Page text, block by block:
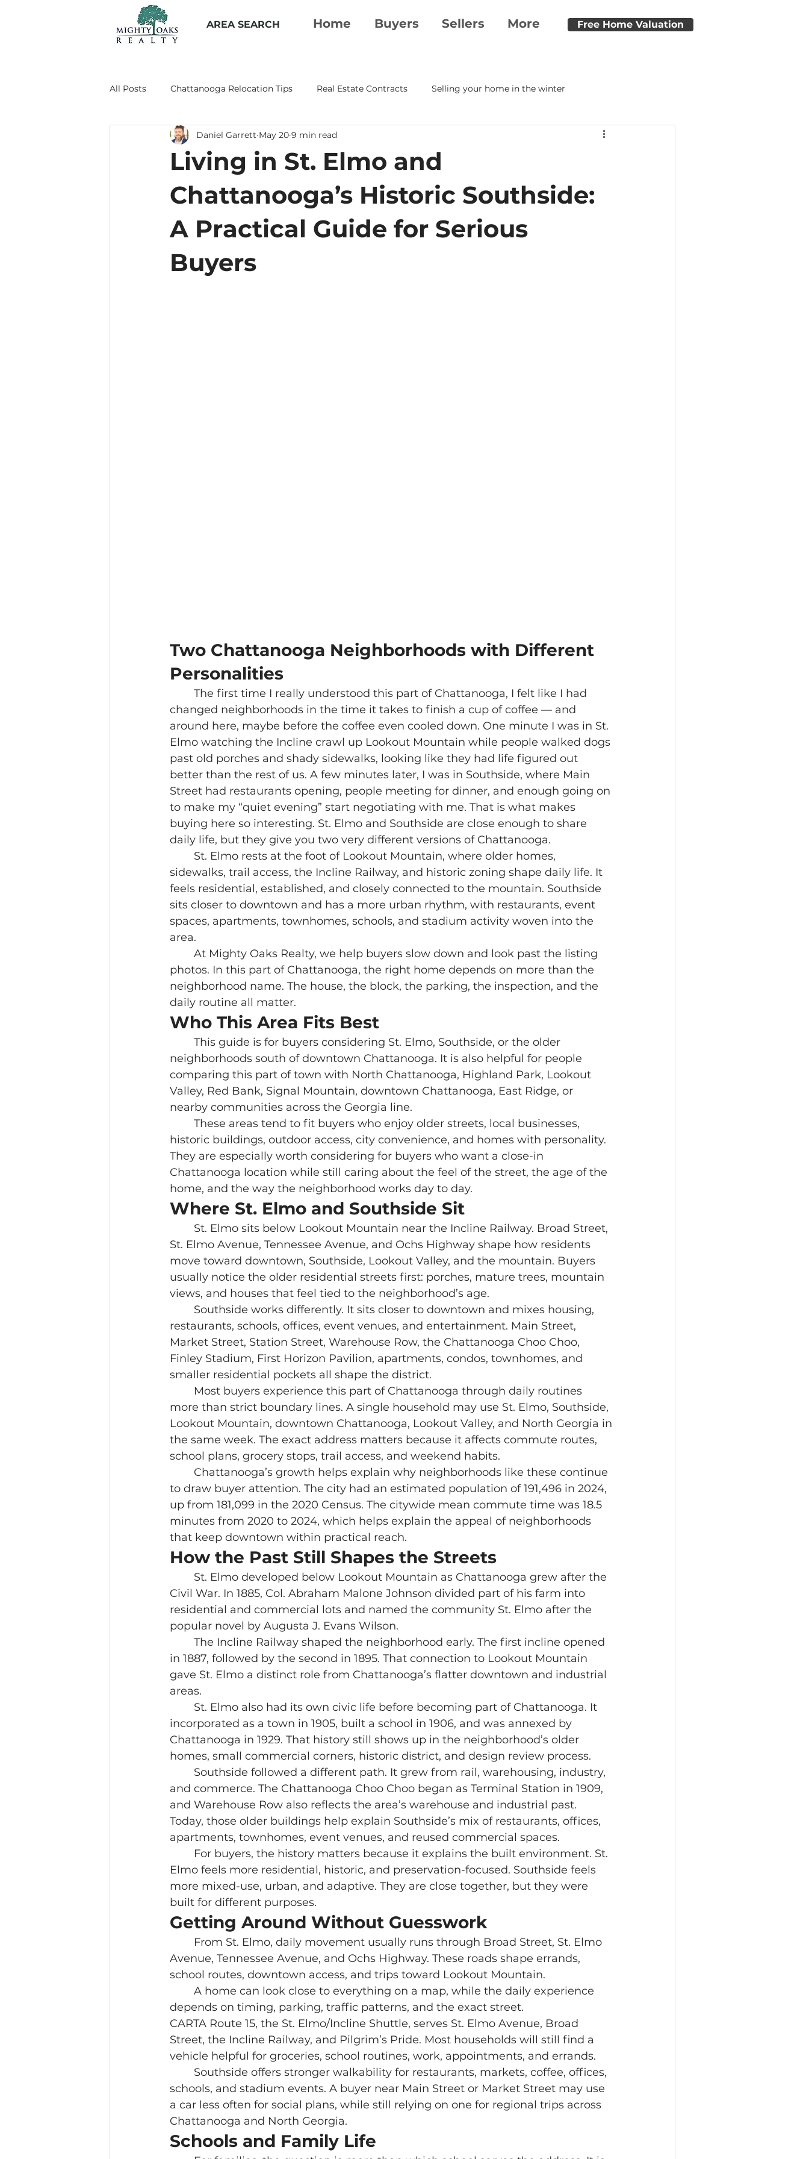
AREA SEARCH Home Buyers Sellers More Free Home Valuation
All Posts Chattanooga Relocation Tips Real Estate Contracts Selling your home in the winter
Living in Chattanooga Property Essentials Home Closing Tips
Chattanooga Suburbs Chattanooga Realtor Chattanooga Real Estate
Living in St. Elmo and
Chattanooga’s Historic Southside:
A Practical Guide for Serious
Buyers
Daniel Garrett May 20 9 min read
Two Chattanooga Neighborhoods with Different
Personalities
The first time I really understood this part of Chattanooga, I felt like I had
changed neighborhoods in the time it takes to finish a cup of coffee — and
around here, maybe before the coffee even cooled down. One minute I was in St.
Elmo watching the Incline crawl up Lookout Mountain while people walked dogs
past old porches and shady sidewalks, looking like they had life figured out
better than the rest of us. A few minutes later, I was in Southside, where Main
Street had restaurants opening, people meeting for dinner, and enough going on
to make my “quiet evening” start negotiating with me. That is what makes
buying here so interesting. St. Elmo and Southside are close enough to share
daily life, but they give you two very different versions of Chattanooga.
sidewalks, trail access, the Incline Railway, and historic zoning shape daily life. It
feels residential, established, and closely connected to the mountain. Southside
sits closer to downtown and has a more urban rhythm, with restaurants, event
spaces, apartments, townhomes, schools, and stadium activity woven into the
area.
photos. In this part of Chattanooga, the right home depends on more than the
neighborhood name. The house, the block, the parking, the inspection, and the
daily routine all matter.
Who This Area Fits Best
neighborhoods south of downtown Chattanooga. It is also helpful for people
comparing this part of town with North Chattanooga, Highland Park, Lookout
Valley, Red Bank, Signal Mountain, downtown Chattanooga, East Ridge, or
nearby communities across the Georgia line.
historic buildings, outdoor access, city convenience, and homes with personality.
They are especially worth considering for buyers who want a close-in
Chattanooga location while still caring about the feel of the street, the age of the
home, and the way the neighborhood works day to day.
Where St. Elmo and Southside Sit
St. Elmo Avenue, Tennessee Avenue, and Ochs Highway shape how residents
move toward downtown, Southside, Lookout Valley, and the mountain. Buyers
usually notice the older residential streets first: porches, mature trees, mountain
views, and houses that feel tied to the neighborhood’s age.
restaurants, schools, offices, event venues, and entertainment. Main Street,
Market Street, Station Street, Warehouse Row, the Chattanooga Choo Choo,
Finley Stadium, First Horizon Pavilion, apartments, condos, townhomes, and
smaller residential pockets all shape the district.
more than strict boundary lines. A single household may use St. Elmo, Southside,
Lookout Mountain, downtown Chattanooga, Lookout Valley, and North Georgia in
the same week. The exact address matters because it affects commute routes,
school plans, grocery stops, trail access, and weekend habits.
to draw buyer attention. The city had an estimated population of 191,496 in 2024,
up from 181,099 in the 2020 Census. The citywide mean commute time was 18.5
minutes from 2020 to 2024, which helps explain the appeal of neighborhoods
that keep downtown within practical reach.
How the Past Still Shapes the Streets
Civil War. In 1885, Col. Abraham Malone Johnson divided part of his farm into
residential and commercial lots and named the community St. Elmo after the
popular novel by Augusta J. Evans Wilson.
in 1887, followed by the second in 1895. That connection to Lookout Mountain
gave St. Elmo a distinct role from Chattanooga’s flatter downtown and industrial
areas.
incorporated as a town in 1905, built a school in 1906, and was annexed by
Chattanooga in 1929. That history still shows up in the neighborhood’s older
homes, small commercial corners, historic district, and design review process.
and commerce. The Chattanooga Choo Choo began as Terminal Station in 1909,
and Warehouse Row also reflects the area’s warehouse and industrial past.
Today, those older buildings help explain Southside’s mix of restaurants, offices,
apartments, townhomes, event venues, and reused commercial spaces.
Elmo feels more residential, historic, and preservation-focused. Southside feels
more mixed-use, urban, and adaptive. They are close together, but they were
built for different purposes.
Getting Around Without Guesswork
Avenue, Tennessee Avenue, and Ochs Highway. These roads shape errands,
school routes, downtown access, and trips toward Lookout Mountain.
depends on timing, parking, traffic patterns, and the exact street.
CARTA Route 15, the St. Elmo/Incline Shuttle, serves St. Elmo Avenue, Broad
Street, the Incline Railway, and Pilgrim’s Pride. Most households will still find a
vehicle helpful for groceries, school routines, work, appointments, and errands.
schools, and stadium events. A buyer near Main Street or Market Street may use
a car less often for social plans, while still relying on one for regional trips across
Chattanooga and North Georgia.
Schools and Family Life